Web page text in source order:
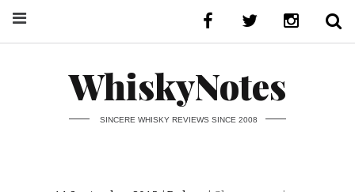
WhiskyNotes
SINCERE WHISKY REVIEWS SINCE 2008